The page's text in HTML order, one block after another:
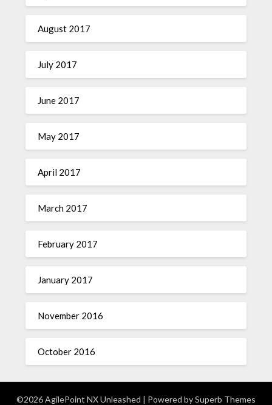
August 2017
July 2017
June 2017
May 2017
April 2017
March 2017
February 2017
January 2017
November 2016
October 2016
©2026 AgilePoint NX Unleashed | Powered bySuperb Themes